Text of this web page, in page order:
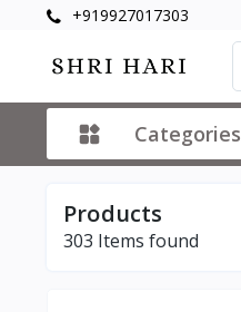
+919927017303
Categories
Products
303 Items found